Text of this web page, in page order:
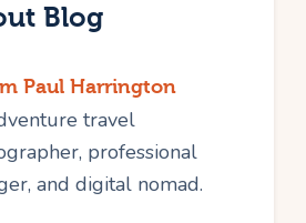
Blog
Paul Harrington
travel
professional
and digital nomad.